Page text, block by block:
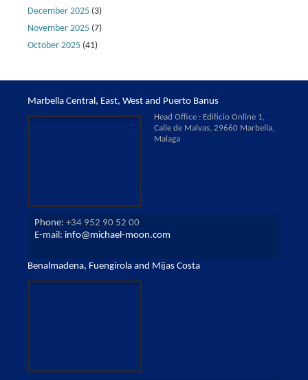
December 2025 (3)
November 2025 (7)
October 2025 (41)
Marbella Central, East, West and Puerto Banus
Head Office : Edificio Online 1,
Calle de Malvas, 29660 Marbella,
Malaga
Phone: +34 952 90 52 00
E-mail: info@michael-moon.com
Benalmadena, Fuengirola and Mijas Costa